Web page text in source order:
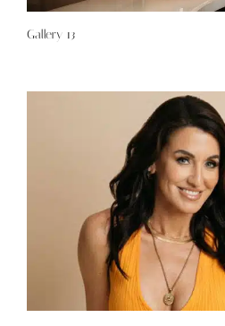
Gallery 13